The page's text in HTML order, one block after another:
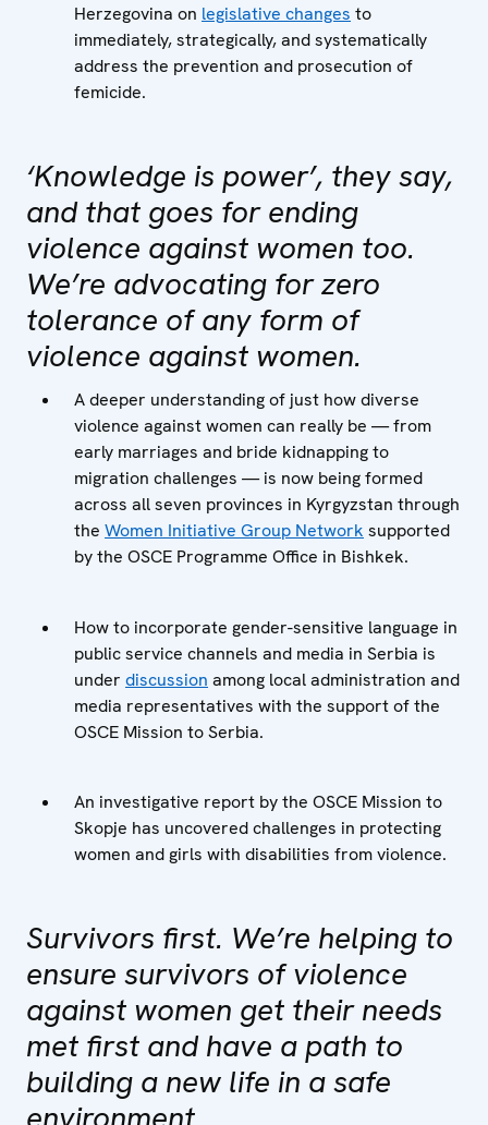
Herzegovina on legislative changes to
immediately, strategically, and systematically
address the prevention and prosecution of
femicide.
‘Knowledge is power’, they say,
and that goes for ending
violence against women too.
We’re advocating for zero
tolerance of any form of
violence against women.
A deeper understanding of just how diverse
violence against women can really be — from
early marriages and bride kidnapping to
migration challenges — is now being formed
across all seven provinces in Kyrgyzstan through
the Women Initiative Group Network supported
by the OSCE Programme Office in Bishkek.
How to incorporate gender-sensitive language in
public service channels and media in Serbia is
under discussion among local administration and
media representatives with the support of the
OSCE Mission to Serbia.
An investigative report by the OSCE Mission to
Skopje has uncovered challenges in protecting
women and girls with disabilities from violence.
Survivors first. We’re helping to
ensure survivors of violence
against women get their needs
met first and have a path to
building a new life in a safe